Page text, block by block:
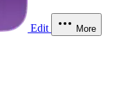
Edit More